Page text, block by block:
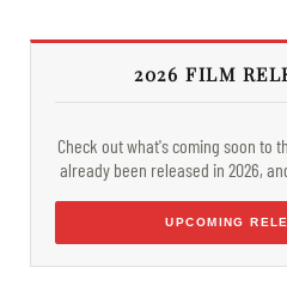
2026 FILM
Check out what's coming soon to
already been released in 2026,
UPCOMING